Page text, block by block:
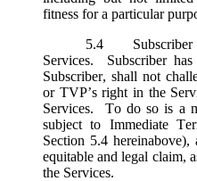
fitness for a particular
5.4
Services. Subscriber
Subscriber, shall not
or TVP’s right in the
Services. To do so is a
subject to Immediate
Section 5.4
equitable and legal claim,
the Services.